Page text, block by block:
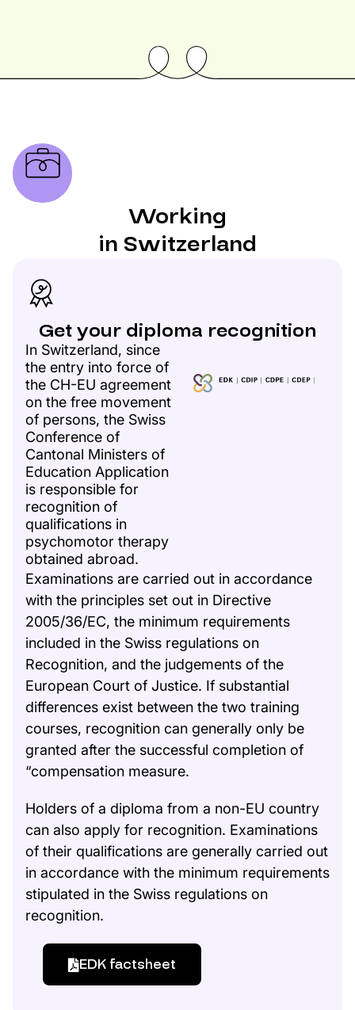
Working
in Switzerland
Get your diploma recognition
In Switzerland, since
the entry into force of
the CH-EU agreement
on the free movement
of persons, the Swiss
Conference of
Cantonal Ministers of
Education Application
is responsible for
recognition of
qualifications in
psychomotor therapy
obtained abroad.
Examinations are carried out in accordance
with the principles set out in Directive
2005/36/EC, the minimum requirements
included in the Swiss regulations on
Recognition, and the judgements of the
European Court of Justice. If substantial
differences exist between the two training
courses, recognition can generally only be
granted after the successful completion of
“compensation measure.
Holders of a diploma from a non-EU country
can also apply for recognition. Examinations
of their qualifications are generally carried out
in accordance with the minimum requirements
stipulated in the Swiss regulations on
recognition.
EDK factsheet